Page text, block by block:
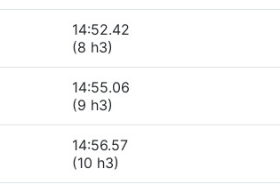
14:52.42
(8 h3)
14:55.06
(9 h3)
14:56.57
(10 h3)